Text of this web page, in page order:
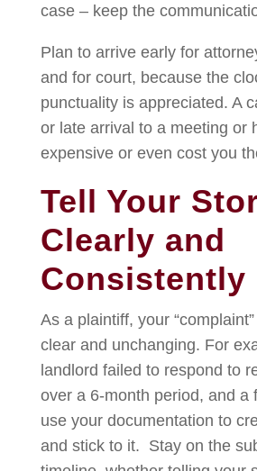
case – keep the
Plan to arrive early for
and for court, because the
punctuality is appreciated. A
or late arrival to a meeting or
expensive or even cost you
Tell Your
Clearly and
Consistently
As a plaintiff, your
clear and unchanging. For
landlord failed to respond to
over a 6-month period, and a
use your documentation to
and stick to it. Stay on the